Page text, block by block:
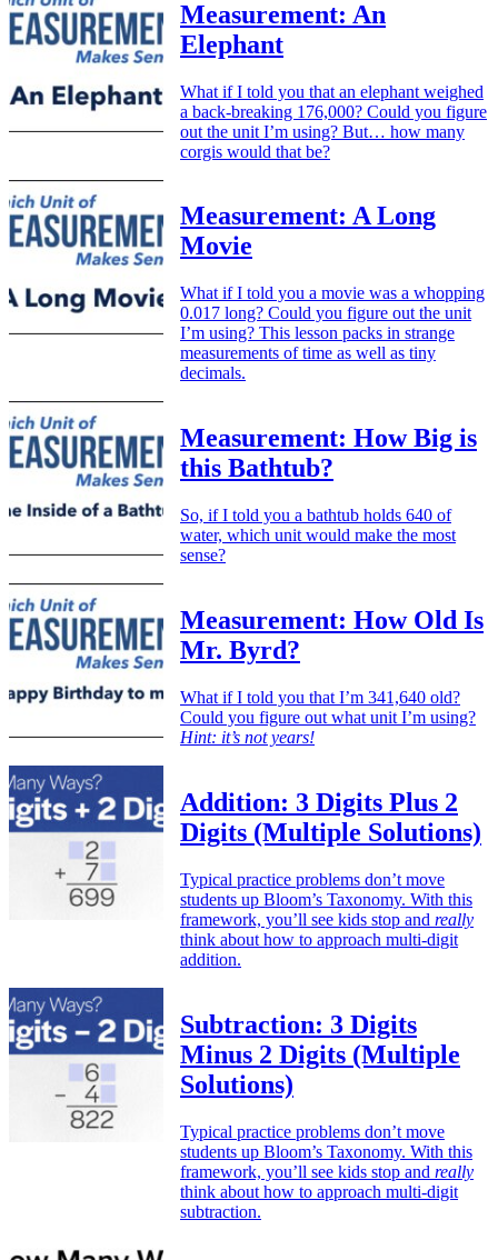
Measurement: An
Elephant
What if I told you that an elephant weighed
a back-breaking 176,000? Could you figure
out the unit I’m using? But… how many
corgis would that be?
Measurement: A Long
Movie
What if I told you a movie was a whopping
0.017 long? Could you figure out the unit
I’m using? This lesson packs in strange
measurements of time as well as tiny
decimals.
Measurement: How Big is
this Bathtub?
So, if I told you a bathtub holds 640 of
water, which unit would make the most
sense?
Measurement: How Old Is
Mr. Byrd?
What if I told you that I’m 341,640 old?
Could you figure out what unit I’m using?
Hint: it’s not years!
Addition: 3 Digits Plus 2
Digits (Multiple Solutions)
Typical practice problems don’t move
students up Bloom’s Taxonomy. With this
framework, you’ll see kids stop and really
think about how to approach multi-digit
addition.
Subtraction: 3 Digits
Minus 2 Digits (Multiple
Solutions)
Typical practice problems don’t move
students up Bloom’s Taxonomy. With this
framework, you’ll see kids stop and really
think about how to approach multi-digit
subtraction.